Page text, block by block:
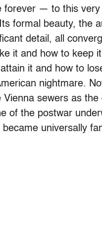
forever — to this
formal beauty, the
detail, all
it and how to keep
it and how to
nightmare.
sewers as the
of the postwar
universally